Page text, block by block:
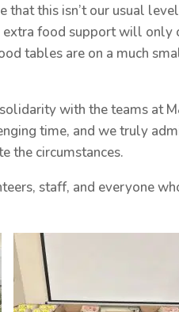
that this isn’t our usual
food support will only
tables are on a much
with the teams at
time, and we truly
the circumstances.
staff, and everyone